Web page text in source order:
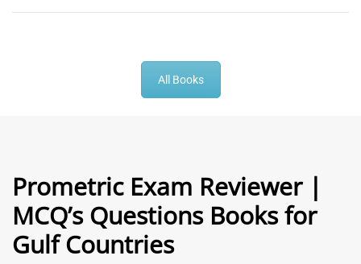
General Practitioner Book |
GP Exam Questions – 2026
120
Anesthesiologist Book |
All Books
Prometric Exam Reviewer |
MCQ’s Questions Books for
Gulf Countries